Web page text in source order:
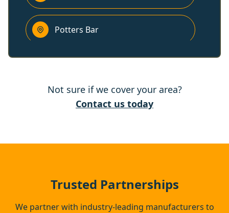
Potters Bar
Sunbury-On-Thames
Not sure if we cover your area?
Contact us today
Trusted Partnerships
We partner with industry-leading manufacturers to